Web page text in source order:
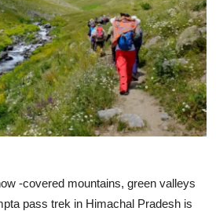
-covered mountains, green valleys
pass trek in Himachal Pradesh is